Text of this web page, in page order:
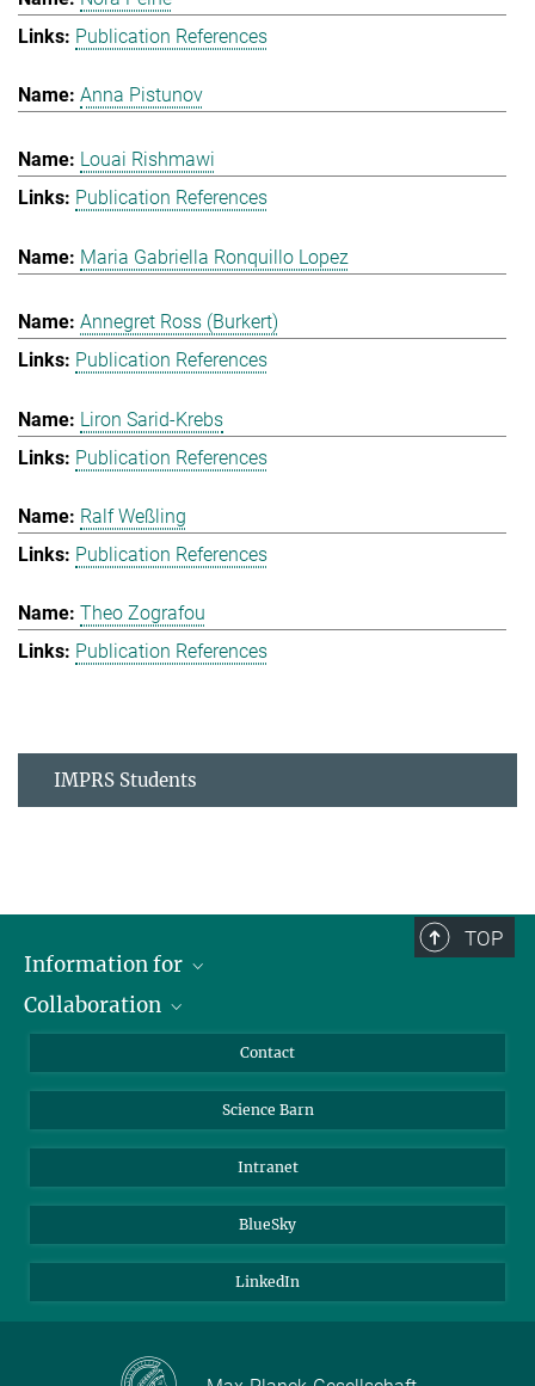
Publication References
Anna Pistunov
Louai Rishmawi
Publication References
Maria Gabriella Ronquillo Lopez
Annegret Ross (Burkert)
Publication References
Liron Sarid-Krebs
Publication References
Ralf Weßling
Publication References
Theo Zografou
Publication References
IMPRS Students
TOP
Information for
Students
Collaboration
Cluster of Excellence on Plant Sciences (CEPLAS)
Contact
Science Barn
Intranet
BlueSky
LinkedIn